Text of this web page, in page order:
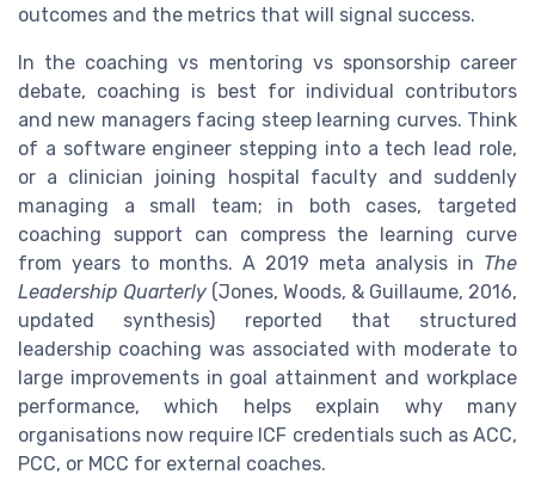
outcomes and the metrics that will signal success.
In the coaching vs mentoring vs sponsorship career
debate, coaching is best for individual contributors
and new managers facing steep learning curves. Think
of a software engineer stepping into a tech lead role,
or a clinician joining hospital faculty and suddenly
managing a small team; in both cases, targeted
coaching support can compress the learning curve
from years to months. A 2019 meta analysis in The
Leadership Quarterly (Jones, Woods, & Guillaume, 2016,
updated synthesis) reported that structured
leadership coaching was associated with moderate to
large improvements in goal attainment and workplace
performance, which helps explain why many
organisations now require ICF credentials such as ACC,
PCC, or MCC for external coaches.